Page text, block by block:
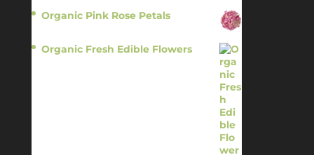
Organic Pink Rose Petals
Organic Fresh Edible Flowers